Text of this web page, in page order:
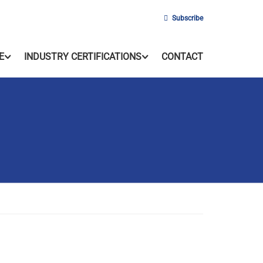
Subscribe
INDUSTRY CERTIFICATIONS CONTACT